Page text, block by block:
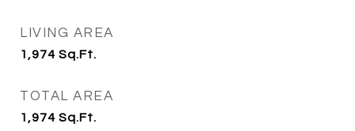
LIVING AREA
1,974 Sq.Ft.
TOTAL AREA
1,974 Sq.Ft.